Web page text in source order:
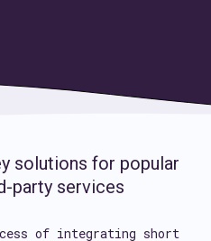
solutions for popular
party services
of integrating short